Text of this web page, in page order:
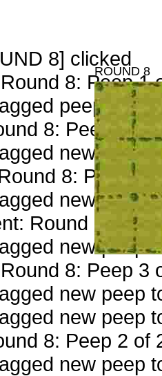
8] clicked
8: Peep 1
peep to
8: Peep 1 of
new peep
8: Peep 1
new peep
Round 8:
new peep
8: Peep 3
new peep
new peep
8: Peep 2 of
new peep
ROUND 8